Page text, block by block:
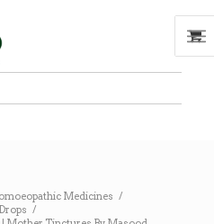
Medicines /
/